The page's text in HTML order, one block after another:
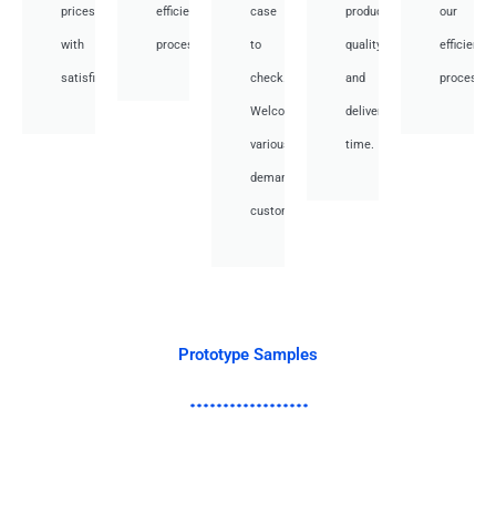
prices
with
satisfied.
efficient
processes.
case
to
check.
Welcome
various
demand
customer.
product
quality
and
deliver
time.
our
efficient
Prototype Samples